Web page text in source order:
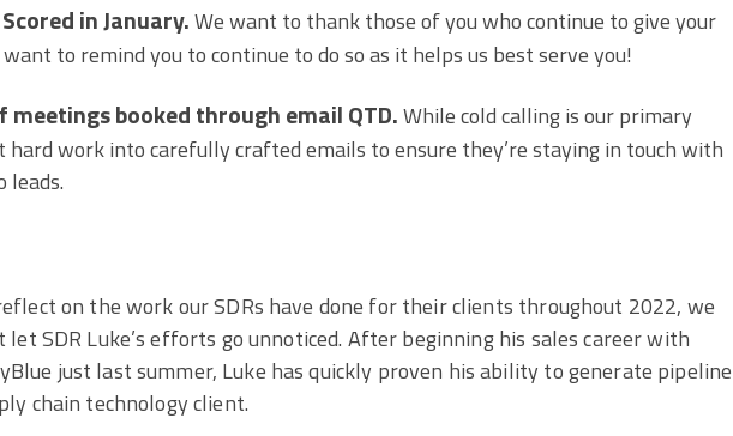
in January.We want to thank those of you who continue to give your
to remind you to continue to do so as it helps us best serve you!
meetings booked through email QTD.While cold calling is our primary
hard work into carefully crafted emails to ensure they’re staying in touch with
leads.
on the work our SDRs have done for their clients throughout 2022, we
let SDR Luke’s efforts go unnoticed. After beginning his sales career with
just last summer, Luke has quickly proven his ability to generate
chain technology client.